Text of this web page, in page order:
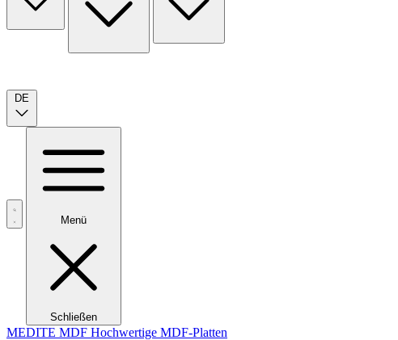
DE
Menü
Schließen
MEDITE MDF Hochwertige MDF-Platten